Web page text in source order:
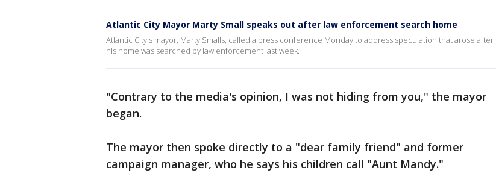
Atlantic City Mayor Marty Small speaks out after law enforcement search home
Atlantic City's mayor, Marty Smalls, called a press conference Monday to address speculation that arose after
his home was searched by law enforcement last week.
"Contrary to the media's opinion, I was not hiding from you," the mayor
began.
The mayor then spoke directly to a "dear family friend" and former
campaign manager, who he says his children call "Aunt Mandy."